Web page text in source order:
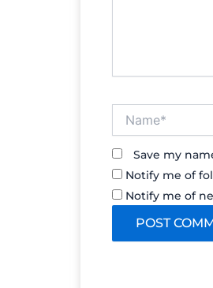
Save my
Notify me of
Notify me of